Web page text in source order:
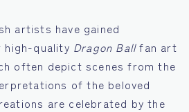
artists have gained
quality Dragon Ballfan art
often depict scenes from the
of the beloved
are celebrated by the